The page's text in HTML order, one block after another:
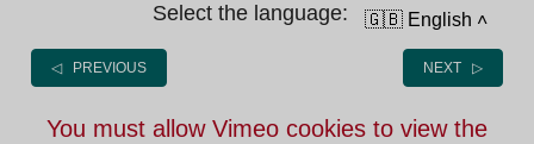
Select the language: 🇬🇧 English ˄
◁ PREVIOUS NEXT ▷
You must allow Vimeo cookies to view the